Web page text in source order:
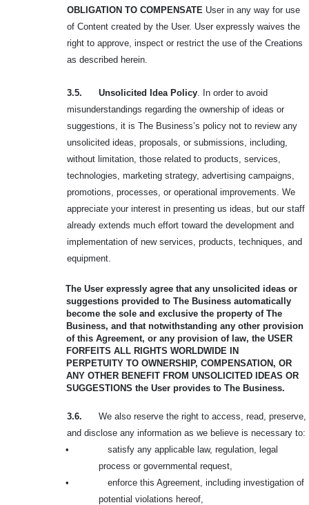
OBLIGATION TO COMPENSATE User in any way for use
of Content created by the User. User expressly waives the
right to approve, inspect or restrict the use of the Creations
as described herein.
3.5. Unsolicited Idea Policy. In order to avoid
misunderstandings regarding the ownership of ideas or
suggestions, it is The Business’s policy not to review any
unsolicited ideas, proposals, or submissions, including,
without limitation, those related to products, services,
technologies, marketing strategy, advertising campaigns,
promotions, processes, or operational improvements. We
appreciate your interest in presenting us ideas, but our staff
already extends much effort toward the development and
implementation of new services, products, techniques, and
equipment.
The User expressly agree that any unsolicited ideas or
suggestions provided to The Business automatically
become the sole and exclusive the property of The
Business, and that notwithstanding any other provision
of this Agreement, or any provision of law, the USER
FORFEITS ALL RIGHTS WORLDWIDE IN
PERPETUITY TO OWNERSHIP, COMPENSATION, OR
ANY OTHER BENEFIT FROM UNSOLICITED IDEAS OR
SUGGESTIONS the User provides to The Business.
3.6.
We also reserve the right to access, read, preserve,
and disclose any information as we believe is necessary to:
•
satisfy any applicable law, regulation, legal
process or governmental request,
•
enforce this Agreement, including investigation of
potential violations hereof,